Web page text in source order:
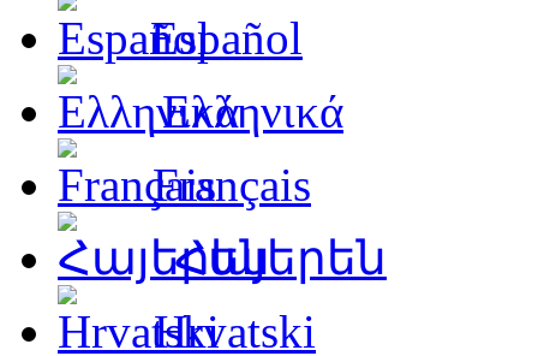
Español
Ελληνικά
Français
Հայերեն
Hrvatski